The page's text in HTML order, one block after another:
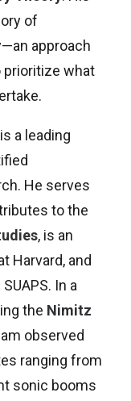
of
approach
prioritize what
.
a leading
He serves
to the
, is an
Harvard, and
. In a
the Nimitz
observed
ranging from
sonic booms